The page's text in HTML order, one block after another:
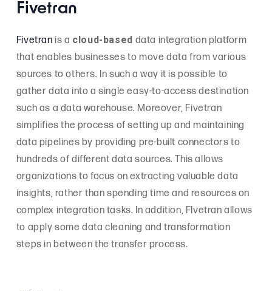
Fivetran
Fivetran is a cloud-based data integration platform
that enables businesses to move data from various
sources to others. In such a way it is possible to
gather data into a single easy-to-access destination
such as a data warehouse. Moreover, Fivetran
simplifies the process of setting up and maintaining
data pipelines by providing pre-built connectors to
hundreds of different data sources. This allows
organizations to focus on extracting valuable data
insights, rather than spending time and resources on
complex integration tasks. In addition, FIvetran allows
to apply some data cleaning and transformation
steps in between the transfer process.